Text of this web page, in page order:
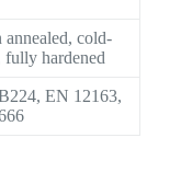
annealed, cold-
fully hardened
EN 12163,